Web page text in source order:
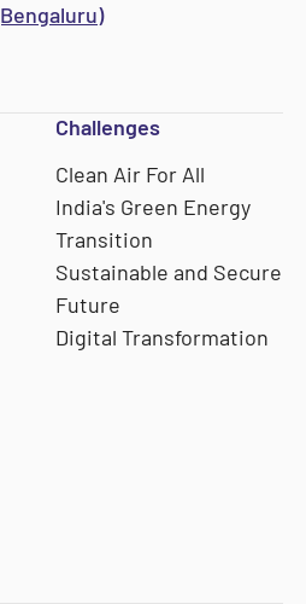
Challenges
Clean Air For All
India's Green Energy
Transition
Sustainable and Secure
Future
Digital Transformation